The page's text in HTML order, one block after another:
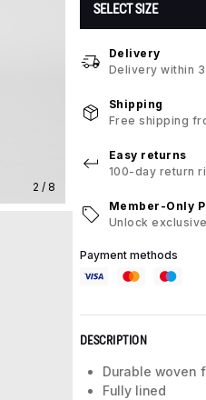
2 / 8
SELECT SIZE
Delivery
Delivery within
Shipping
Free shipping
Easy returns
100-day return
Member-Only
Unlock
Payment methods
DESCRIPTION
Durable woven
Fully lined